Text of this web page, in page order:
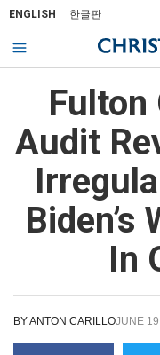
ENGLISH 한글판
Fulton
Audit
Biden’s
In
BYANTON CARILLOJUNE